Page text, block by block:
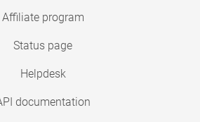
Affiliate program
Status page
Helpdesk
documentation